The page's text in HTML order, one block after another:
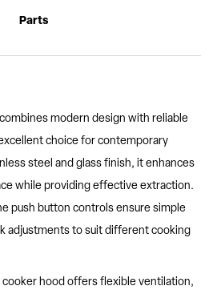
Parts
modern design with reliable
choice for contemporary
steel and glass finish, it enhances
while providing effective extraction.
push button controls ensure simple
adjustments to suit different cooking
hood offers flexible ventilation,